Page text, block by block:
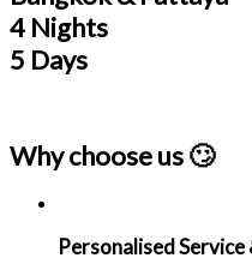
4 Nights
5 Days
Why choose us 🙄
Personalised Service